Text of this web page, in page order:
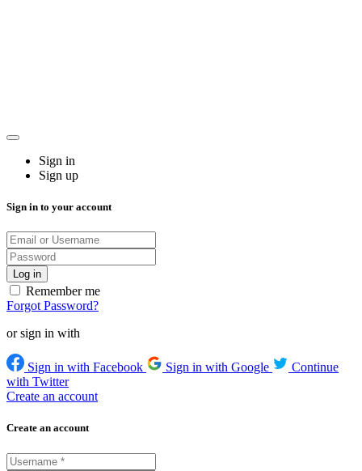
Sign in
Sign up
Sign in to your account
Remember me
Forgot Password?
or sign in with
Sign in with Facebook Sign in with Google
Continue
with Twitter
Create an account
Create an account